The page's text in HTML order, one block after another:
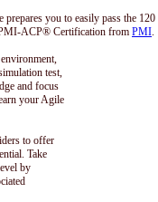
you to easily pass the
PMI-ACP® Certification from PMI.
test,
and focus
your Agile
to offer
Take
by